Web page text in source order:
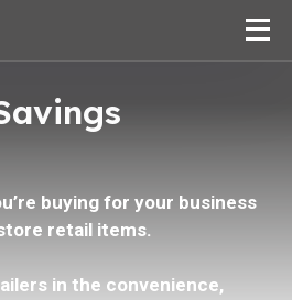
buying for your business
retail items.
in the convenience,